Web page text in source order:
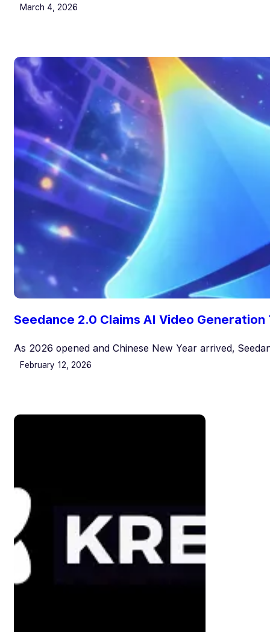
March 4, 2026
Seedance 2.0 Claims AI Video
As 2026 opened and Chinese New Year arrived,
February 12, 2026